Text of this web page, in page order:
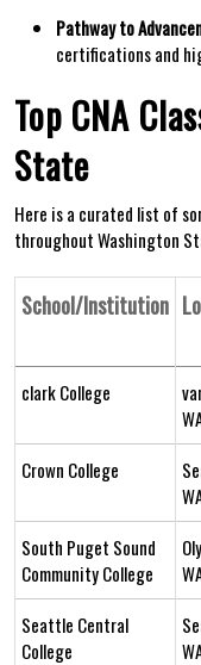
Pathway to
⁤certifications and
Top​ CNA
State
Here⁤ is a curated list of
throughout Washington
School/Institution
clark College
Crown College
South Puget Sound
Community College
Seattle Central
College